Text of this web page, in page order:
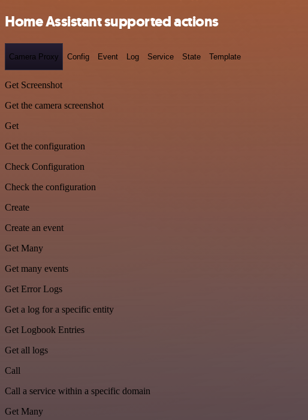
Home Assistant supported actions
Camera Proxy Config Event Log Service State Template
Get Screenshot
Get the camera screenshot
Get
Get the configuration
Check Configuration
Check the configuration
Create
Create an event
Get Many
Get many events
Get Error Logs
Get a log for a specific entity
Get Logbook Entries
Get all logs
Call
Call a service within a specific domain
Get Many